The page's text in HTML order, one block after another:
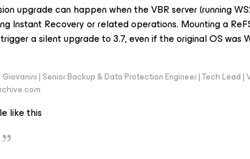
upgrade can happen when the VBR server (running
Instant Recovery or related operations. Mounting a
a silent upgrade to 3.7, even if the original OS was
| Senior Backup & Data Protection Engineer | Tech Lead |
like this